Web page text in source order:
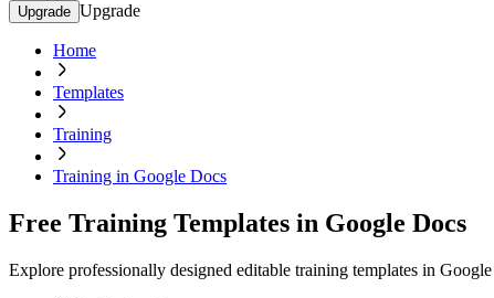
Upgrade Upgrade
Home
Templates
Training
Training in Google Docs
Free Training Templates in Google Docs
Explore professionally designed editable training templates in